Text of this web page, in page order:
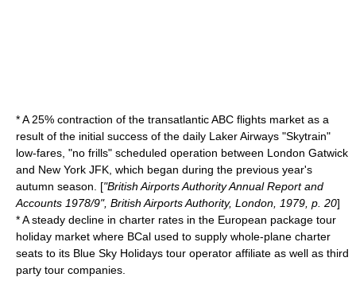
* A 25% contraction of the transatlantic ABC flights market as a
result of the initial success of the daily Laker Airways "Skytrain"
low-fares, "no frills" scheduled operation between London Gatwick
and New York JFK, which began during the previous year's
autumn season. ["British Airports Authority Annual Report and
Accounts 1978/9", British Airports Authority, London, 1979, p. 20]
* A steady decline in charter rates in the European package tour
holiday market where BCal used to supply whole-plane charter
seats to its Blue Sky Holidays tour operator affiliate as well as third
party tour companies.